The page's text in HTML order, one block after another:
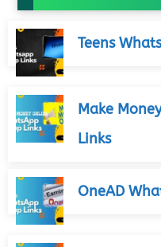
Teens
Make
Links
OneAD